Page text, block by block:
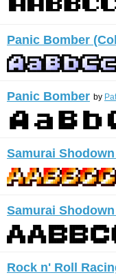
Panic Bomber
Panic Bomber by
Samurai
Samurai Shodown
Rock n' Roll